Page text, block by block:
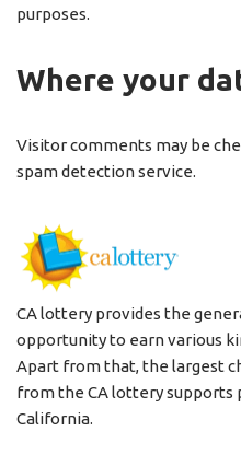
purposes.
Where your
Visitor comments may be
spam detection service.
CA lottery provides the
opportunity to earn various
Apart from that, the largest
from the CA lottery supports
California.